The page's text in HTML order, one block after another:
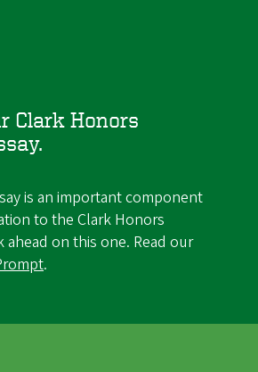
Clark Honors
is an important component
to the Clark Honors
ahead on this one. Read our
.